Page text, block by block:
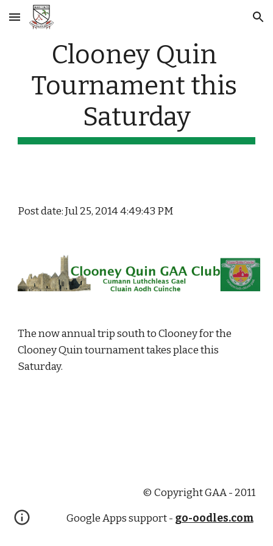
Skip to main content Skip to navigation
Clooney Quin
Tournament this
Saturday
Post date: Jul 25, 2014 4:49:43 PM
The now annual trip south to Clooney for the
Clooney Quin tournament takes place this
Saturday.
© Copyright GAA - 2011
Google Apps support - go-oodles.com